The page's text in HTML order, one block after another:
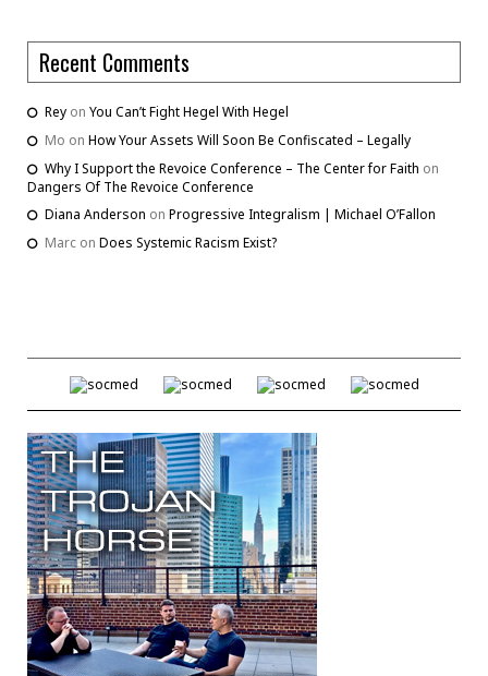
Recent Comments
Rey on You Can’t Fight Hegel With Hegel
Mo on How Your Assets Will Soon Be Confiscated – Legally
Why I Support the Revoice Conference – The Center for Faith on
Dangers Of The Revoice Conference
Diana Anderson on Progressive Integralism | Michael O’Fallon
Marc on Does Systemic Racism Exist?